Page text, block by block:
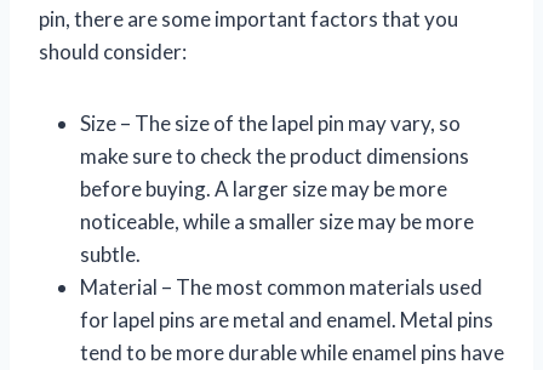
pin, there are some important factors that you
should consider:
Size – The size of the lapel pin may vary, so
make sure to check the product dimensions
before buying. A larger size may be more
noticeable, while a smaller size may be more
subtle.
Material – The most common materials used
for lapel pins are metal and enamel. Metal pins
tend to be more durable while enamel pins have